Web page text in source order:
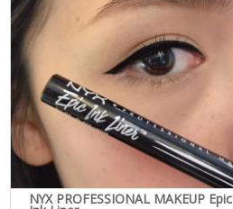
NYX PROFESSIONAL MAKEUP Epic